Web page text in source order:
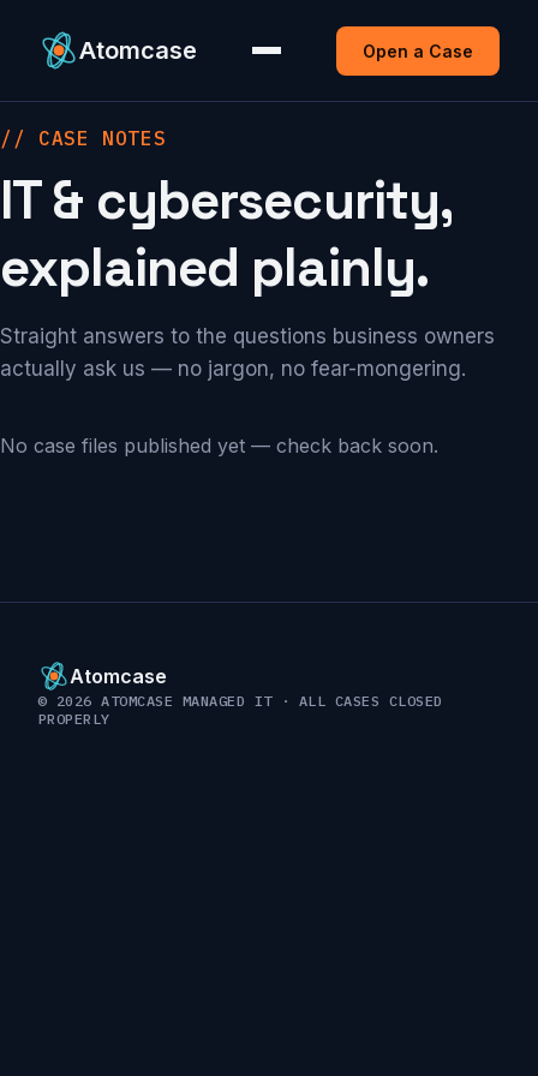
Atomcase Open a Case
// CASE NOTES
IT & cybersecurity,
explained plainly.
Straight answers to the questions business owners
actually ask us — no jargon, no fear-mongering.
No case files published yet — check back soon.
Atomcase
© 2026 ATOMCASE MANAGED IT · ALL CASES CLOSED
PROPERLY